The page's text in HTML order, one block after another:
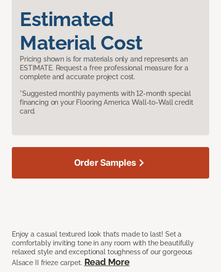
Estimated
Material Cost
Pricing shown is for materials only and represents an
ESTIMATE. Request a free professional measure for a
complete and accurate project cost.
*Suggested monthly payments with 12-month special
financing on your Flooring America Wall-to-Wall credit
card.
Enjoy a casual textured look that’s made to last! Set a
comfortably inviting tone in any room with the beautifully
relaxed style and exceptional toughness of our gorgeous
Alsace II frieze carpet. Read More
Order Samples